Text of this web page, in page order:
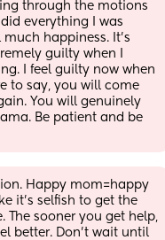
through the motions
everything I was
happiness. It’s
guilty when I
I feel guilty now when
to say, you will come
You will genuinely
Be patient and be
Happy mom=happy
it's selfish to get the
The sooner you get help,
better. Don't wait until